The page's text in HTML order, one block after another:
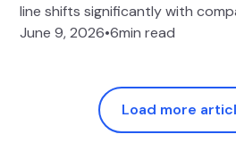
line shifts significantly with
June 9, 2026•6min read
Load more